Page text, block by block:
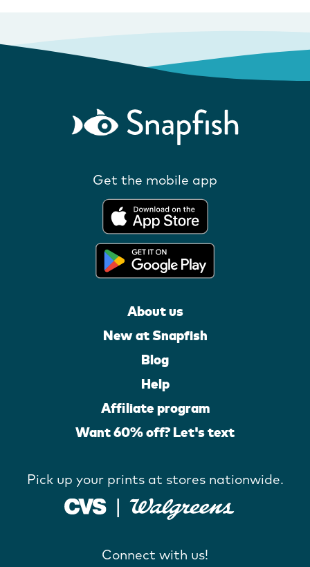
Get the mobile app
About us
New at Snapfish
Blog
Help
Affiliate program
Want 60% off? Let's text
Pick up your prints at stores nationwide.
Connect with us!